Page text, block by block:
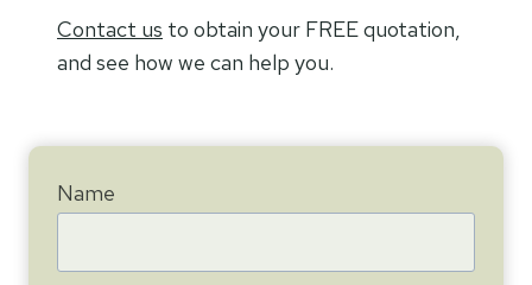
Contact us to obtain your FREE quotation,
and see how we can help you.
Name